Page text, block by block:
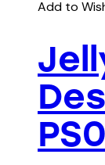
Add to